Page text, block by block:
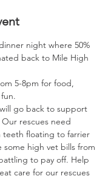
night where 50%
back to Mile High
5-8pm for food,
go back to support
rescues need
teeth floating to farrier
some high vet bills from
to pay off. Help
care for our rescues